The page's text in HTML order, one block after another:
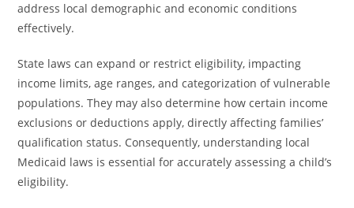
address local demographic and economic conditions
effectively.
State laws can expand or restrict eligibility, impacting
income limits, age ranges, and categorization of vulnerable
populations. They may also determine how certain income
exclusions or deductions apply, directly affecting families’
qualification status. Consequently, understanding local
Medicaid laws is essential for accurately assessing a child’s
eligibility.